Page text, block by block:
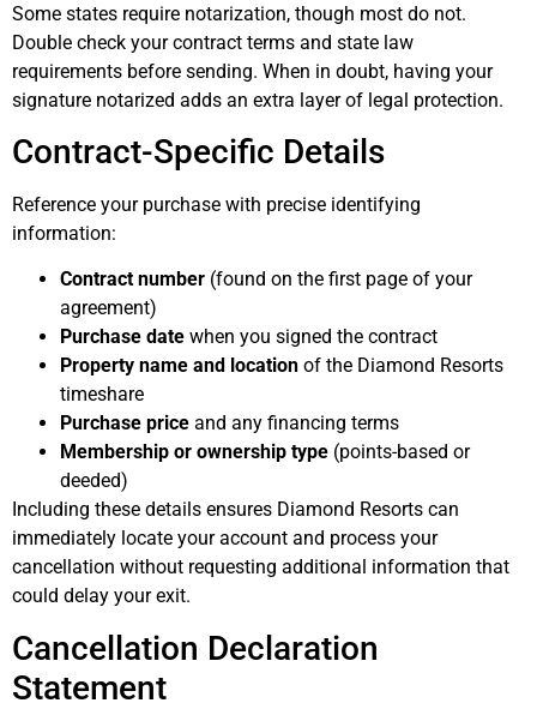
Some states require notarization, though most do not.
Double check your contract terms and state law
requirements before sending. When in doubt, having your
signature notarized adds an extra layer of legal protection.
Contract-Specific Details
Reference your purchase with precise identifying
information:
Contract number (found on the first page of your
agreement)
Purchase date when you signed the contract
Property name and location of the Diamond Resorts
timeshare
Purchase price and any financing terms
Membership or ownership type (points-based or
deeded)
Including these details ensures Diamond Resorts can
immediately locate your account and process your
cancellation without requesting additional information that
could delay your exit.
Cancellation Declaration
Statement